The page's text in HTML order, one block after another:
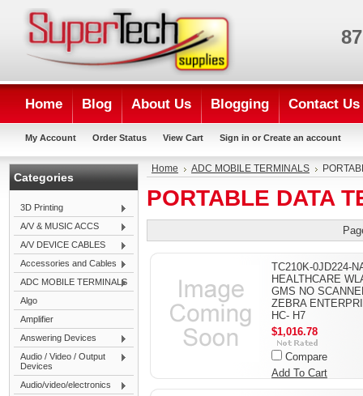
Home Blog About Us Blogging Contact Us
My Account Order Status View Cart Sign in or Create an account
Categories
3D Printing
A/V & MUSIC ACCS
A/V DEVICE CABLES
Accessories and Cables
ADC MOBILE TERMINALS
Algo
Amplifier
Answering Devices
Audio / Video / Output
Devices
Audio/video/electronics
Home ADC MOBILE TERMINALS
PORTABLE DATA
TC210K-0JD224-
HEALTHCARE
GMS NO
ZEBRA
HC- H7
$1,016.78
Compare
Add To Cart